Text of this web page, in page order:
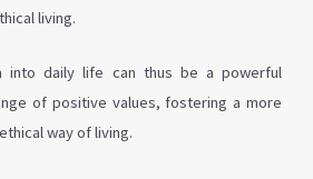
living.
into daily life can thus be a powerful
of positive values, fostering a more
way of living.